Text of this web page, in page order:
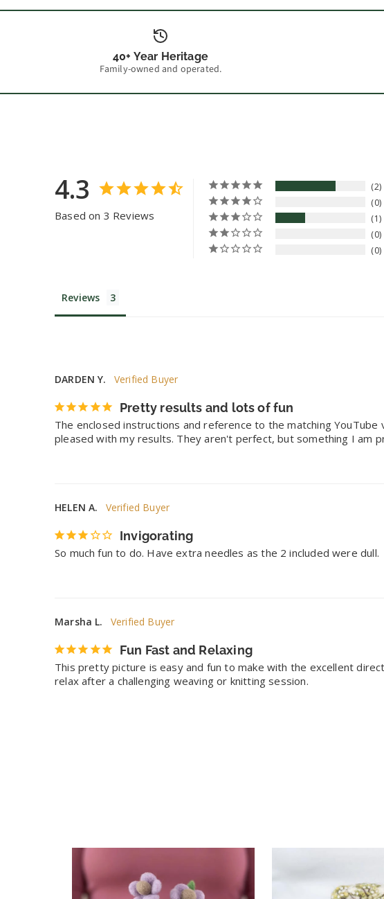
40+ Year Heritage
Family-owned and operated.
4.3
Based on 3 Reviews
2
0
1
0
0
Reviews
DARDEN Y.
Pretty results and lots of fun
The enclosed instructions and reference to the matching
pleased with my results. They aren't perfect, but something I am
HELEN A.
Invigorating
So much fun to do. Have extra needles as the 2 included were dull.
Marsha L.
Fun Fast and Relaxing
This pretty picture is easy and fun to make with the excellent
relax after a challenging weaving or knitting session.